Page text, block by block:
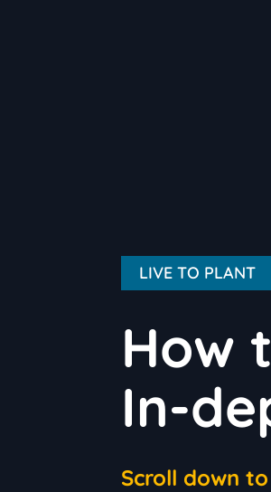
LIVE TO PLANT
How
In-
Scroll down